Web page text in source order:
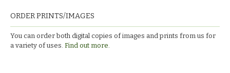
ORDER PRINTS/IMAGES
You can order both digital copies of images and prints from us for
a variety of uses. Find out more.